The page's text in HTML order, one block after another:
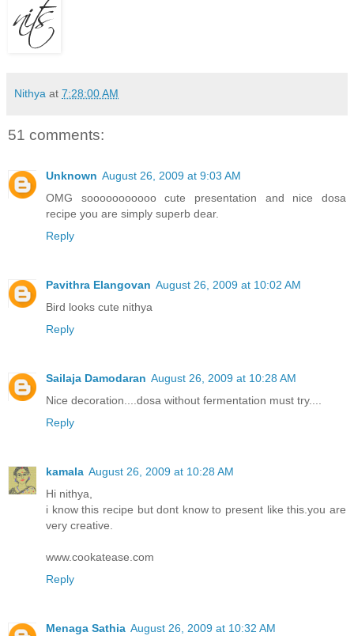
Nithya at 7:28:00 AM
51 comments:
Unknown August 26, 2009 at 9:03 AM
OMG sooooooooooo cute presentation and nice dosa
recipe you are simply superb dear.
Reply
Pavithra Elangovan August 26, 2009 at 10:02 AM
Bird looks cute nithya
Reply
Sailaja Damodaran August 26, 2009 at 10:28 AM
Nice decoration....dosa without fermentation must try....
Reply
kamala August 26, 2009 at 10:28 AM
Hi nithya,
i know this recipe but dont know to present like this.you are
very creative.
www.cookatease.com
Reply
Menaga Sathia August 26, 2009 at 10:32 AM